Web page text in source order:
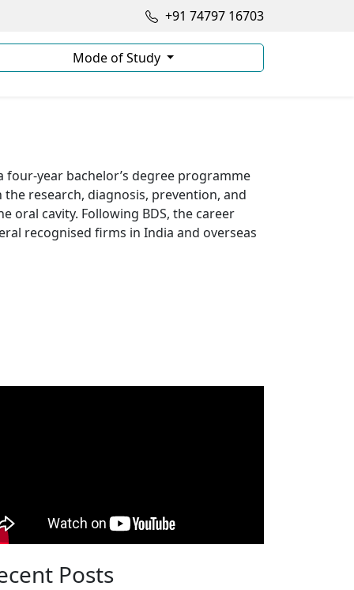
+91 74797 16703
Mode of Study
four-year bachelor’s degree programme
research, diagnosis, prevention, and
oral cavity. Following BDS, the career
recognised firms in India and overseas
Posts